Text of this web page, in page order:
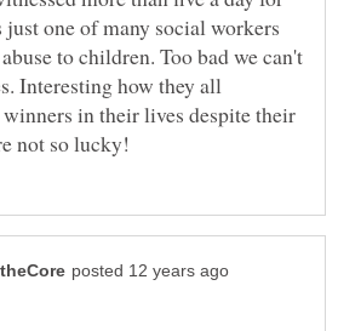
just one of many social workers
to children. Too bad we can't
Interesting how they all
in their lives despite their